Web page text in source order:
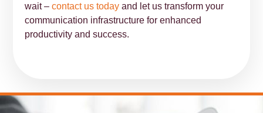
wait –contact us today and let us transform your
communication infrastructure for enhanced
productivity and success.